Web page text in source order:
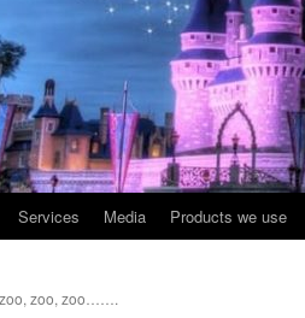
Services Media Products we use
zoo, zoo, zoo…….